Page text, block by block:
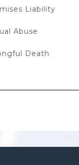
Liability
Abuse
Death